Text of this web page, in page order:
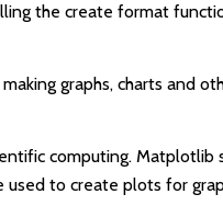
the create format
graphs, charts and
computing. Matplotlib
to create plots for